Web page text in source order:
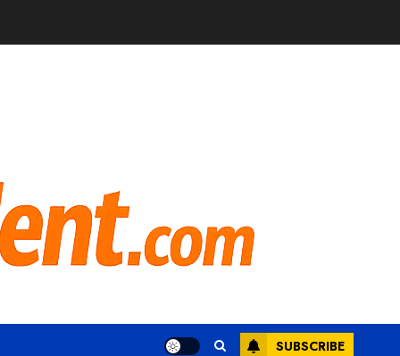
SUBSCRIBE